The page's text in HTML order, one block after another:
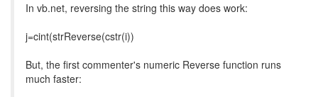
In vb.net, reversing the string this way does work:
j=cint(strReverse(cstr(i))
But, the first commenter's numeric Reverse function runs
much faster: